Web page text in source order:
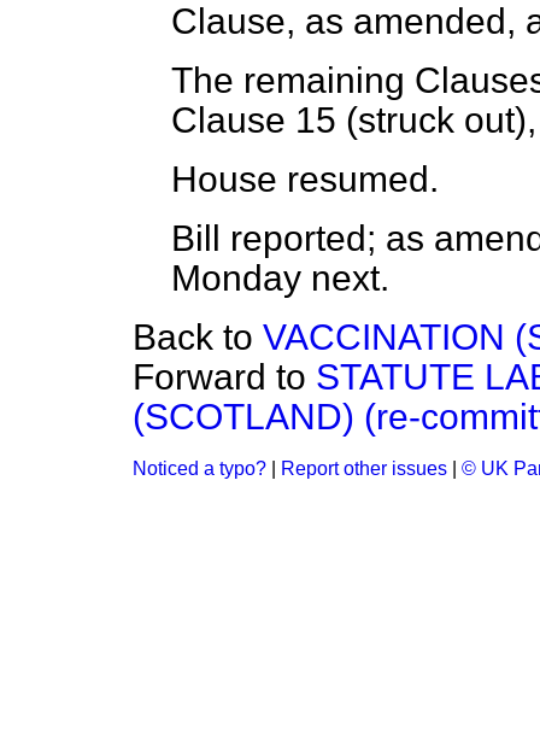
Clause, as amended,
The remaining
Clause 15 (struck
House resumed.
Bill reported; as
Monday next.
Back to VACCINATION
Forward to STATUTE
(SCOTLAND) (re-
Noticed a typo? Report other issues © UK